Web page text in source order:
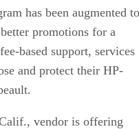
has been augmented to
promotions for a
based support, services
and protect their HP-
vendor is offering